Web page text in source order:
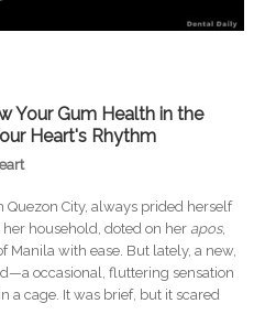
Your Gum Health in the
Heart's Rhythm
City, always prided herself
household, doted on her apos,
Manila with ease. But lately, a new,
occasional, fluttering sensation
a cage. It was brief, but it scared